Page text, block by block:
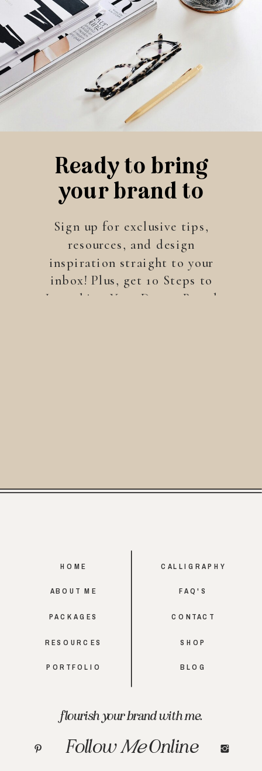
Ready to bring
your brand to
life?
Sign up for exclusive tips,
resources, and design
inspiration straight to your
inbox! Plus, get 10 Steps to
Launching Your Dream Brand
FollowMeOnline
SHOP
CONTACT
FAQ'S
CALLIGRAPHY
RESOURCES
PACKAGES
ABOUT ME
HOME
flourish your brand with me.
PORTFOLIO BLOG